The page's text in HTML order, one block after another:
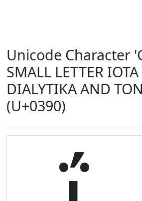
Unicode Character
SMALL LETTER
DIALYTIKA AND
(U+0390)